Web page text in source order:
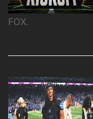
FOX.